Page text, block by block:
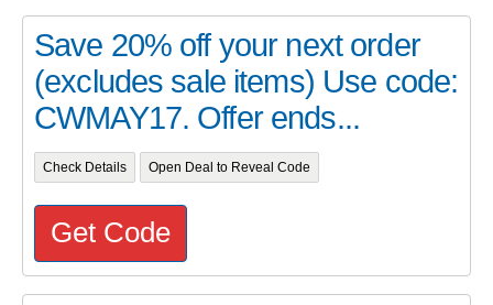
Save 20% off your next order
(excludes sale items) Use code:
CWMAY17. Offer ends...
Check Details Open Deal to Reveal Code
Get Code